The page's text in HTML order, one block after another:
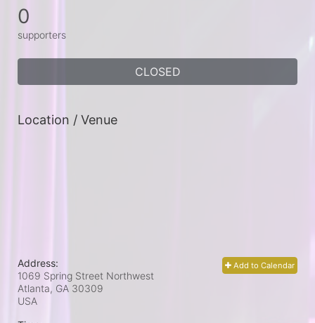
0
supporters
CLOSED
Location / Venue
Add to Calendar
Address:
1069 Spring Street Northwest
Atlanta, GA 30309
USA